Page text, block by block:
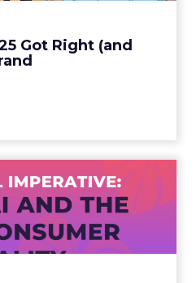
Got Right (and
Data,
Consum...
to worry about whether
online. Today they